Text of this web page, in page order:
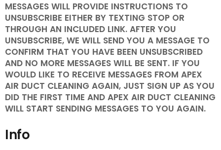
MESSAGES WILL PROVIDE INSTRUCTIONS TO
UNSUBSCRIBE EITHER BY TEXTING STOP OR
THROUGH AN INCLUDED LINK. AFTER YOU
UNSUBSCRIBE, WE WILL SEND YOU A MESSAGE TO
CONFIRM THAT YOU HAVE BEEN UNSUBSCRIBED
AND NO MORE MESSAGES WILL BE SENT. IF YOU
WOULD LIKE TO RECEIVE MESSAGES FROM APEX
AIR DUCT CLEANING AGAIN, JUST SIGN UP AS YOU
DID THE FIRST TIME AND APEX AIR DUCT CLEANING
WILL START SENDING MESSAGES TO YOU AGAIN.
Info